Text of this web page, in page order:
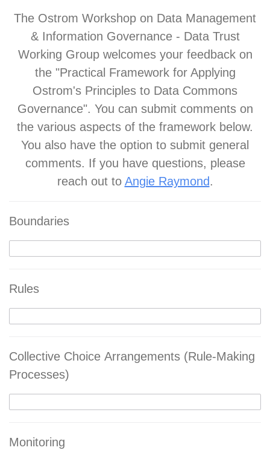
The Ostrom Workshop on Data Management
& Information Governance - Data Trust
Working Group welcomes your feedback on
the "Practical Framework for Applying
Ostrom's Principles to Data Commons
Governance". You can submit comments on
the various aspects of the framework below.
You also have the option to submit general
comments. If you have questions, please
reach out to Angie Raymond.
Boundaries
Rules
Collective Choice Arrangements (Rule-Making
Processes)
Monitoring